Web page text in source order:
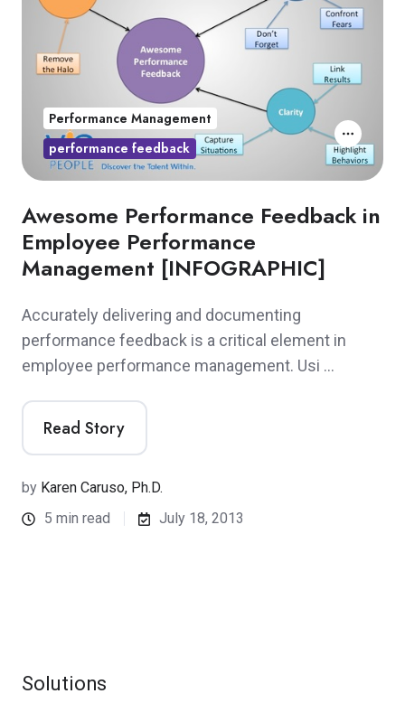
Awesome Performance Feedback in
Employee Performance
Management [INFOGRAPHIC]
Accurately delivering and documenting
performance feedback is a critical element in
employee performance management. Usi …
Read Story
by Karen Caruso, Ph.D.
5 min read
July 18, 2013
Performance Management
performance feedback
Solutions